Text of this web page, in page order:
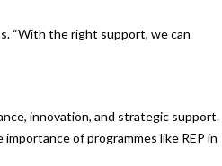
“With the right support, we can
innovation, and strategic support.
of programmes like REP in